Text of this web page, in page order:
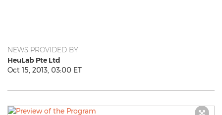
NEWS PROVIDED BY
HeuLab Pte Ltd
Oct 15, 2013, 03:00 ET